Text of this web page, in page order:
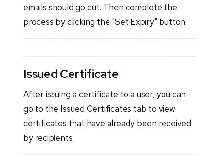
emails should go out. Then complete the
process by clicking the "Set Expiry" button.
Issued Certificate
After issuing a certificate to a user, you can
go to the Issued Certificates tab to view
certificates that have already been received
by recipients.